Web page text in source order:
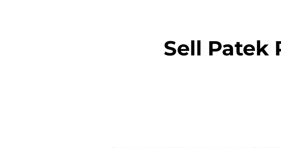
Sell Patek